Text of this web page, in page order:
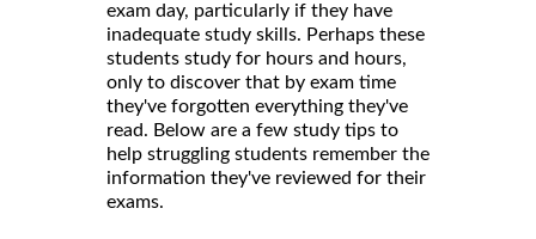
exam day, particularly if they have
inadequate study skills. Perhaps these
students study for hours and hours,
only to discover that by exam time
they've forgotten everything they've
read. Below are a few study tips to
help struggling students remember the
information they've reviewed for their
exams.